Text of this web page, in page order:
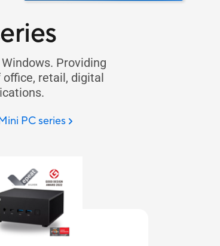
Providing
retail, digital
PC series